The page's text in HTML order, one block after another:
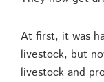
At first, it was
livestock, but
livestock and